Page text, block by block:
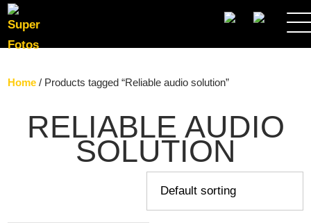
SEARCH
Home / Products tagged “Reliable audio solution”
RELIABLE AUDIO
SOLUTION